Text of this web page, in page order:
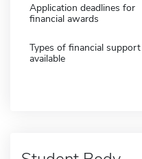
Application deadlines for
financial awards
Types of financial support
available